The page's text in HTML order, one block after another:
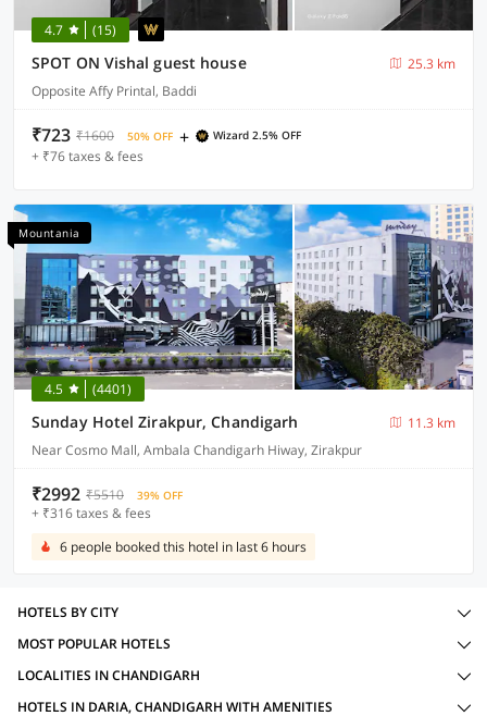
4.7 (15)
SPOT ON Vishal guest house
25.3 km
Opposite Affy Printal, Baddi
₹723 ₹1600 50% OFF + Wizard 2.5% OFF
+ ₹76 taxes & fees
Mountania
4.5 (4401)
Sunday Hotel Zirakpur, Chandigarh
11.3 km
Near Cosmo Mall, Ambala Chandigarh Hiway, Zirakpur
₹2992 ₹5510 39% OFF
+ ₹316 taxes & fees
6 people booked this hotel in last 6 hours
HOTELS BY CITY
MOST POPULAR HOTELS
LOCALITIES IN CHANDIGARH
HOTELS IN DARIA, CHANDIGARH WITH AMENITIES